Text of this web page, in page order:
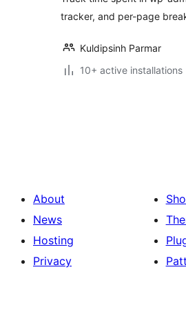
tracker, and per-page
Kuldipsinh Parmar
10+ active installations
About
News
Hosting
Privacy